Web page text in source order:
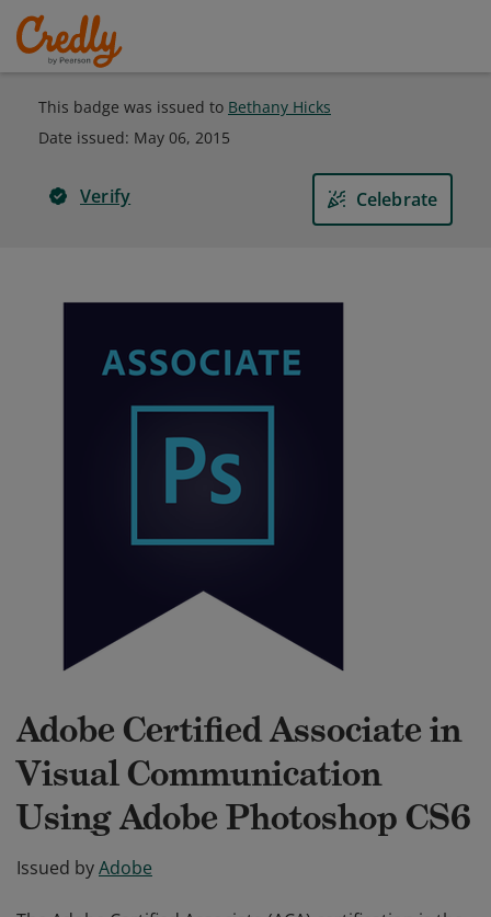
This badge was issued to Bethany Hicks
Date issued: May 06, 2015
Verify Celebrate
Adobe Certified Associate in
Visual Communication
Using Adobe Photoshop CS6
Issued byAdobe